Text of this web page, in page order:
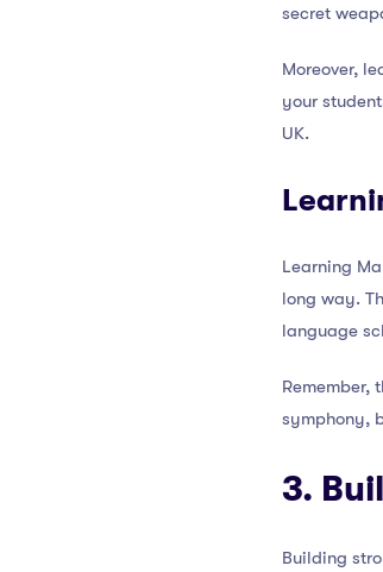
secret
Moreover,
your
UK.
Learning
long way.
language
Remember,
symphony,
3.
Building